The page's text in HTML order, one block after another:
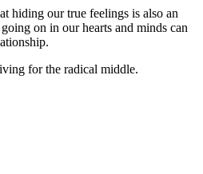
hiding our true feelings is also an
on in our hearts and minds can
for the radical middle.